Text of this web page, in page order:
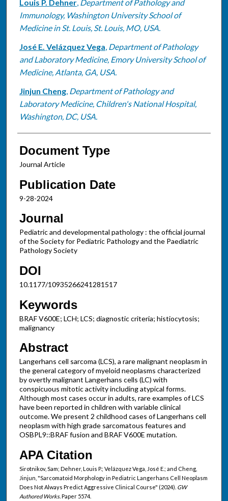
Louis P. Dehner, Department of Pathology and
Immunology, Washington University School of
Medicine in St. Louis, St. Louis, MO, USA.
José E. Velázquez Vega, Department of Pathology
and Laboratory Medicine, Emory University School of
Medicine, Atlanta, GA, USA.
Jinjun Cheng, Department of Pathology and
Laboratory Medicine, Children's National Hospital,
Washington, DC, USA.
Document Type
Journal Article
Publication Date
9-28-2024
Journal
Pediatric and developmental pathology : the official journal
of the Society for Pediatric Pathology and the Paediatric
Pathology Society
DOI
10.1177/10935266241281517
Keywords
BRAF V600E; LCH; LCS; diagnostic criteria; histiocytosis;
malignancy
Abstract
Langerhans cell sarcoma (LCS), a rare malignant neoplasm in
the general category of myeloid neoplasms characterized
by overtly malignant Langerhans cells (LC) with
conspicuous mitotic activity including atypical forms.
Although most cases occur in adults, rare examples of LCS
have been reported in children with variable clinical
outcome. We present 2 childhood cases of Langerhans cell
neoplasm with high grade sarcomatous features and
OSBPL9::BRAF fusion and BRAF V600E mutation.
APA Citation
Sirotnikov, Sam; Dehner, Louis P.; Velázquez Vega, José E.; and Cheng,
Jinjun, "Sarcomatoid Morphology in Pediatric Langerhans Cell Neoplasm
Does Not Always Predict Aggressive Clinical Course" (2024). GW
Authored Works.Paper 5574.